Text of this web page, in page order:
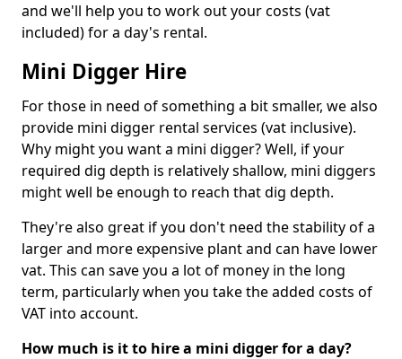
and we'll help you to work out your costs (vat
included) for a day's rental.
Mini Digger Hire
For those in need of something a bit smaller, we also
provide mini digger rental services (vat inclusive).
Why might you want a mini digger? Well, if your
required dig depth is relatively shallow, mini diggers
might well be enough to reach that dig depth.
They're also great if you don't need the stability of a
larger and more expensive plant and can have lower
vat. This can save you a lot of money in the long
term, particularly when you take the added costs of
VAT into account.
How much is it to hire a mini digger for a day?